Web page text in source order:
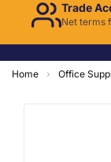
Trade
Net terms
Home › Office